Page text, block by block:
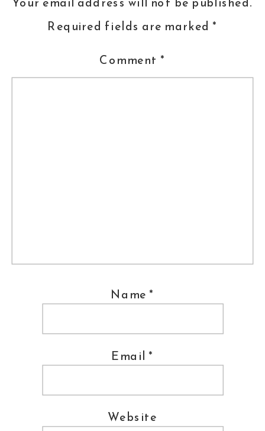
Required fields are marked *
Comment *
Name *
Email *
Website